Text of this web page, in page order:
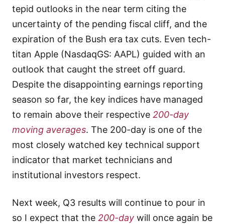
tepid outlooks in the near term citing the
uncertainty of the pending fiscal cliff, and the
expiration of the Bush era tax cuts. Even tech-
titan Apple (NasdaqGS: AAPL) guided with an
outlook that caught the street off guard.
Despite the disappointing earnings reporting
season so far, the key indices have managed
to remain above their respective 200-day
moving averages. The 200-day is one of the
most closely watched key technical support
indicator that market technicians and
institutional investors respect.
Next week, Q3 results will continue to pour in
so I expect that the 200-day will once again be